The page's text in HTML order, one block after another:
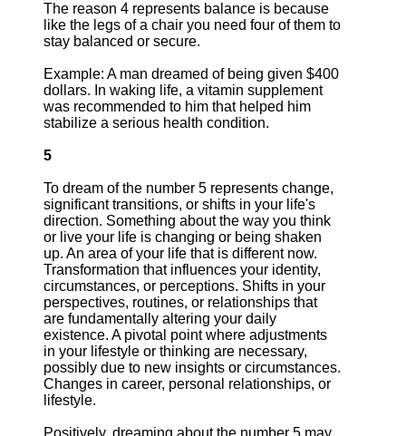
The reason 4 represents balance is because
like the legs of a chair you need four of them to
stay balanced or secure.
Example: A man dreamed of being given $400
dollars. In waking life, a vitamin supplement
was recommended to him that helped him
stabilize a serious health condition.
5
To dream of the number 5 represents change,
significant transitions, or shifts in your life's
direction. Something about the way you think
or live your life is changing or being shaken
up. An area of your life that is different now.
Transformation that influences your identity,
circumstances, or perceptions. Shifts in your
perspectives, routines, or relationships that
are fundamentally altering your daily
existence. A pivotal point where adjustments
in your lifestyle or thinking are necessary,
possibly due to new insights or circumstances.
Changes in career, personal relationships, or
lifestyle.
Positively, dreaming about the number 5 may